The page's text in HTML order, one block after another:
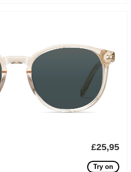
£25,95
Try on